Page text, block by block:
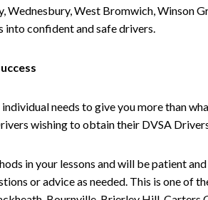
West Bromwich, Winson
confident and safe drivers.
needs to give you more than
wishing to obtain their DVSA
in your lessons and will be patient
or advice as needed. This is one of